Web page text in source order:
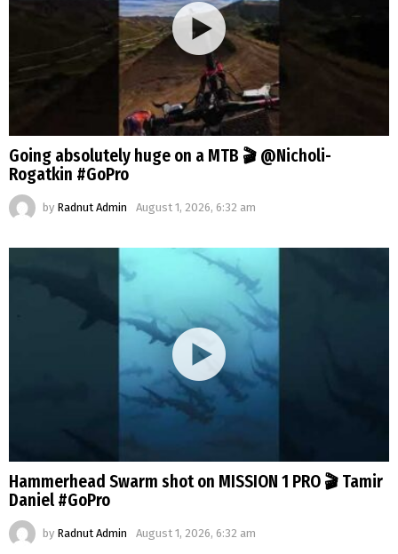
Going absolutely huge on a MTB 🎬 @Nicholi-
Rogatkin #GoPro
by Radnut Admin August 1, 2026, 6:32 am
Hammerhead Swarm shot on MISSION 1 PRO 🎬 Tamir
Daniel #GoPro
by Radnut Admin August 1, 2026, 6:32 am